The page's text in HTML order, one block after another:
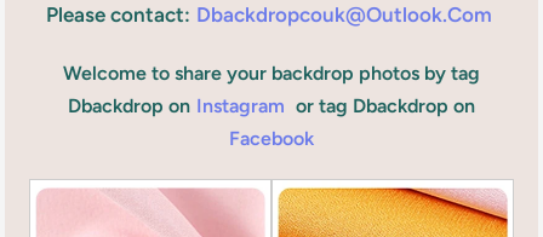
Please contact: Dbackdropcouk@outlook.com
Welcome to share your backdrop photos by tag
Dbackdrop on Instagram or tag Dbackdrop on
Facebook